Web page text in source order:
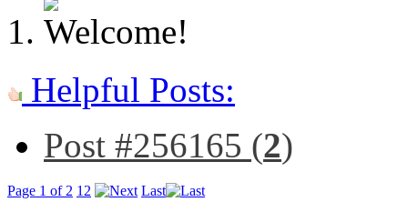
Helpful Posts:
Post #256165 (2)
Page 1 of 2 1 2 Last